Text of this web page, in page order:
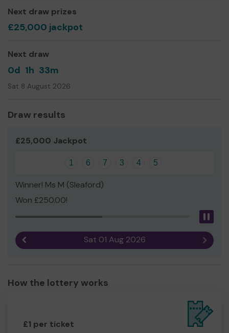
offer.
Thank you for your support and good luck!
Chairman of the Trustees
Next draw prizes
£25,000 jackpot
Next draw
0d 1h 33m
Sat 8 August 2026
Draw results
£25,000 Jackpot
1 6 7 3 4 5
Winner! Ms M (Sleaford)
Won £250.00!
Sat 01 Aug 2026 Next
How the lottery works
£1 per ticket